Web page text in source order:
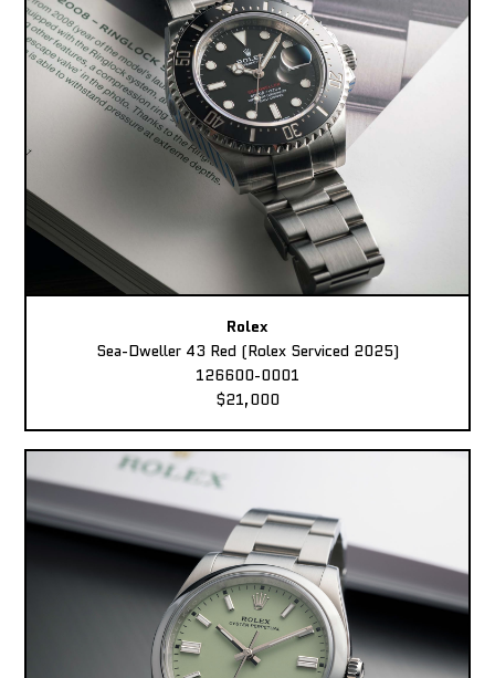
Rolex
Sea-Dweller 43 Red (Rolex Serviced 2025)
126600-0001
$21,000